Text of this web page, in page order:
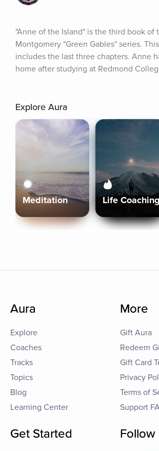
"Anne of the Island" is the third book of
Montgomery "Green Gables" series.
includes the last three chapters. Anne
home after studying at Redmond
Explore Aura
Meditation Life Coaching
Aura
Explore
Coaches
Tracks
Topics
Blog
Learning Center
More
Gift Aura
Redeem
Gift Card
Privacy
Terms of
Support
Get Started Follow